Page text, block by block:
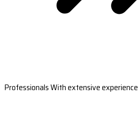
Professionals With extensive experience